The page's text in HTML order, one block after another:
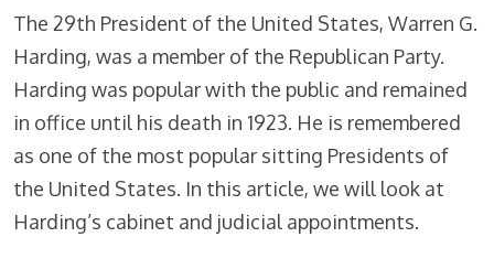
The 29th President of the United States, Warren G.
Harding, was a member of the Republican Party.
Harding was popular with the public and remained
in office until his death in 1923. He is remembered
as one of the most popular sitting Presidents of
the United States. In this article, we will look at
Harding’s cabinet and judicial appointments.